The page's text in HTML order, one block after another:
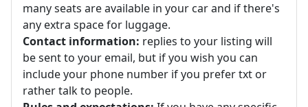
many seats are available in your car and if there's
any extra space for luggage.
Contact information: replies to your listing will
be sent to your email, but if you wish you can
include your phone number if you prefer txt or
rather talk to people.